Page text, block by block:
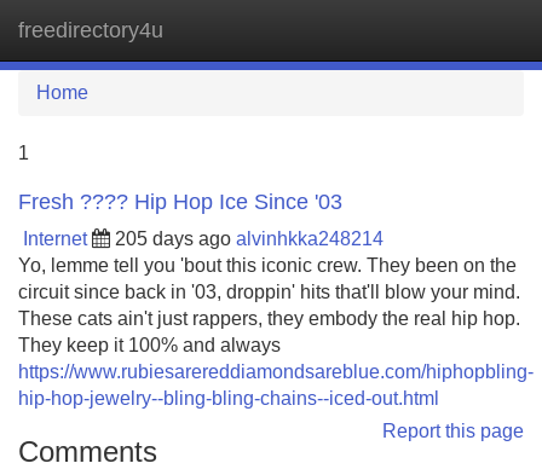
freedirectory4u
Home
1
Fresh ???? Hip Hop Ice Since '03
Internet 205 days ago alvinhkka248214
Yo, lemme tell you 'bout this iconic crew. They been on the
circuit since back in '03, droppin' hits that'll blow your mind.
These cats ain't just rappers, they embody the real hip hop.
They keep it 100% and always
https://www.rubiesarereddiamondsareblue.com/hiphopbling-
hip-hop-jewelry--bling-bling-chains--iced-out.html
Report this page
Comments